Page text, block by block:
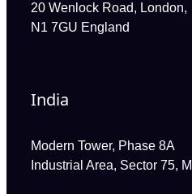
20 Wenlock Road, London,
N1 7GU England
India
Modern Tower, Phase 8A
Industrial Area, Sector 75,